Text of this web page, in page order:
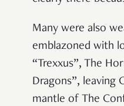
Many were also
emblazoned with
“Trexxus”, The
Dragons”, leaving
mantle of The